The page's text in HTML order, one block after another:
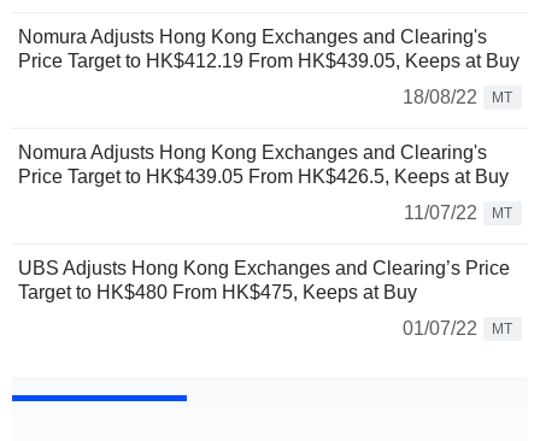
Nomura Adjusts Hong Kong Exchanges and Clearing's
Price Target to HK$412.19 From HK$439.05, Keeps at Buy
18/08/22
MT
Nomura Adjusts Hong Kong Exchanges and Clearing's
Price Target to HK$439.05 From HK$426.5, Keeps at Buy
11/07/22
MT
UBS Adjusts Hong Kong Exchanges and Clearing’s Price
Target to HK$480 From HK$475, Keeps at Buy
01/07/22
MT